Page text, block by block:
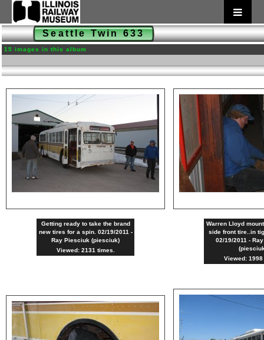
Seattle Twin 633
15 images in this album
Getting ready to take the brand
new tires for a spin. 02/19/2011 -
Ray Piesciuk (piesciuk)
Viewed: 2131 times.
Warren Lloyd
side front tire..in
02/19/2011 -
Viewed: